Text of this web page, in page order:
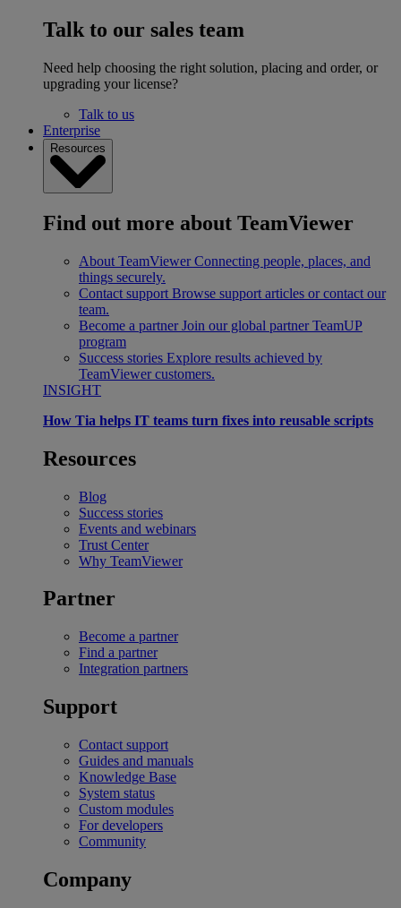
Talk to our sales team
Need help choosing the right solution, placing and order, or
upgrading your license?
Talk to us
Enterprise
Resources
Find out more about TeamViewer
About TeamViewer Connecting people, places, and
things securely.
Contact support Browse support articles or contact our
team.
Become a partner Join our global partner TeamUP
program
Success stories Explore results achieved by
TeamViewer customers.
INSIGHT
How Tia helps IT teams turn fixes into reusable scripts
Resources
Blog
Success stories
Events and webinars
Trust Center
Why TeamViewer
Partner
Become a partner
Find a partner
Integration partners
Support
Contact support
Guides and manuals
Knowledge Base
System status
Custom modules
For developers
Community
Company